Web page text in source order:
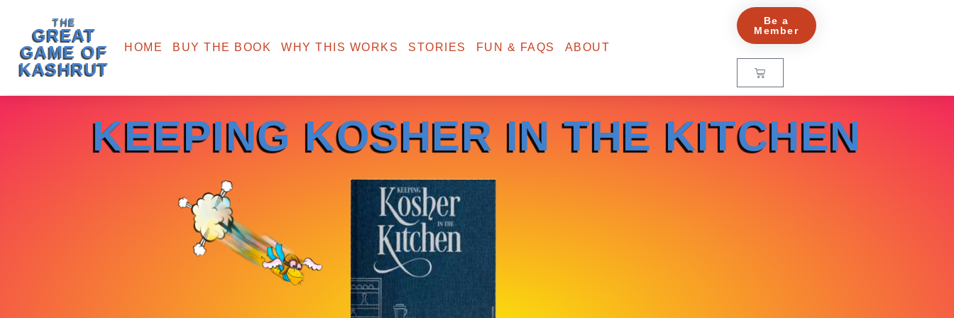
THE
GREAT
GAME OF
KASHRUT
HOME BUY THE BOOK WHY THIS WORKS STORIES FUN & FAQS ABOUT
Be a
Member
KEEPING KOSHER IN THE KITCHEN